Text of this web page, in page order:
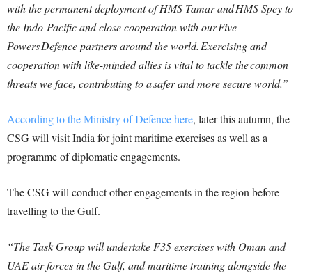
with the permanent deployment of HMS Tamar and HMS Spey to
the Indo-Pacific and close cooperation with our Five
Powers Defence partners around the world. Exercising and
cooperation with like-minded allies is vital to tackle the common
threats we face, contributing to a safer and more secure world.”
According to the Ministry of Defence here, later this autumn, the
CSG will visit India for joint maritime exercises as well as a
programme of diplomatic engagements.
The CSG will conduct other engagements in the region before
travelling to the Gulf.
“The Task Group will undertake F35 exercises with Oman and
UAE air forces in the Gulf, and maritime training alongside the